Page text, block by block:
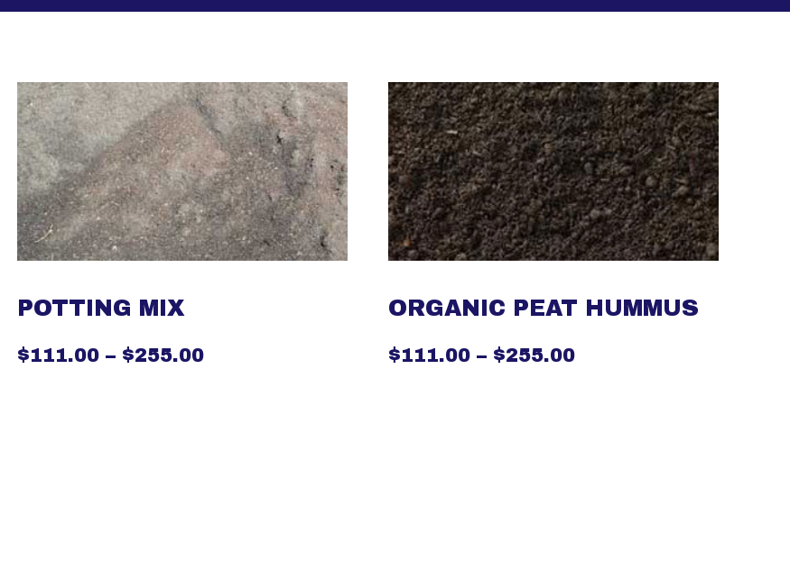
POTTING MIX
$111.00 – $255.00
ORGANIC PEAT HUMMUS
$111.00 – $255.00